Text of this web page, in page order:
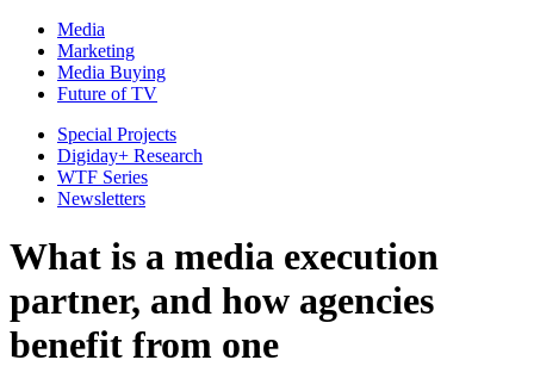
Media
Marketing
Media Buying
Future of TV
Special Projects
Digiday+ Research
WTF Series
Newsletters
What is a media execution
partner, and how agencies
benefit from one